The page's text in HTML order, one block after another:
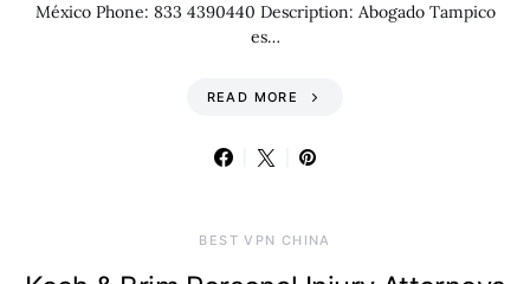
México Phone: 833 4390440 Description: Abogado Tampico
es…
READ MORE
BEST VPN CHINA